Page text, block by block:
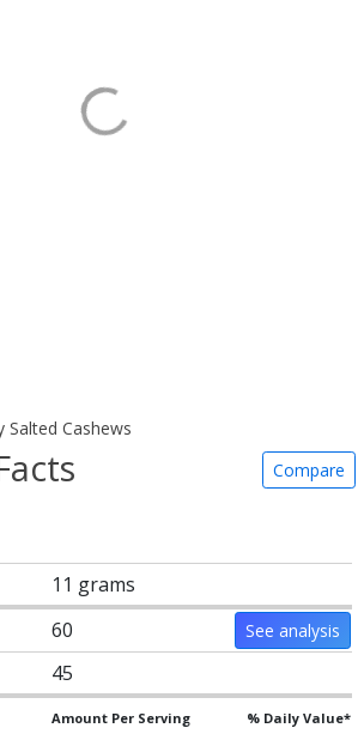
Salted Cashews
Compare
11 grams
60 See analysis
45
Amount Per Serving % Daily Value*